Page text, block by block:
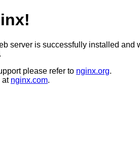
server is successfully installed and
please refer to nginx.org.
at nginx.com.